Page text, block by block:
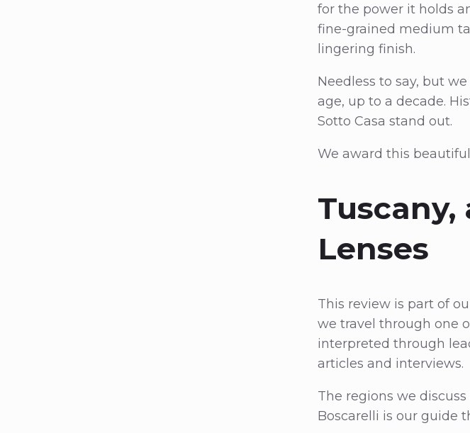
for the power it holds
fine-grained medium
lingering finish.
Needless to say, but
age, up to a decade.
Sotto Casa stand out.
We award this
Lenses
This review is part of
we travel through one
interpreted through
articles and interviews.
The regions we
Boscarelli is our guide